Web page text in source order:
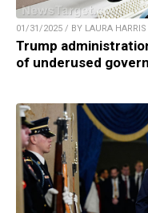
01/31/2025 / BY LAURA HARRIS
Trump
of underused